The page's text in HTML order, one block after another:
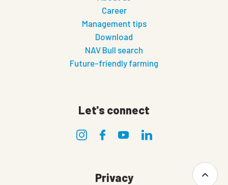
Career
Management tips
Download
NAV Bull search
Future-friendly farming
Let's connect
Privacy